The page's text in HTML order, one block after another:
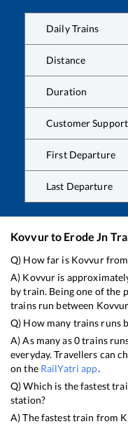
Daily Trains
Distance
Duration
Customer Support
First Departure
Last Departure
Kovvurto Erode Jn
Q) How far is Kovvurfrom
A) Kovvur is
by train. Being one of the
trains run between Kovvur
Q) How many trains runs
A) As many as0trains
everyday. Travellers can
on the RailYatri app.
Q) Which is the fastest
station?
A) The fastest train from